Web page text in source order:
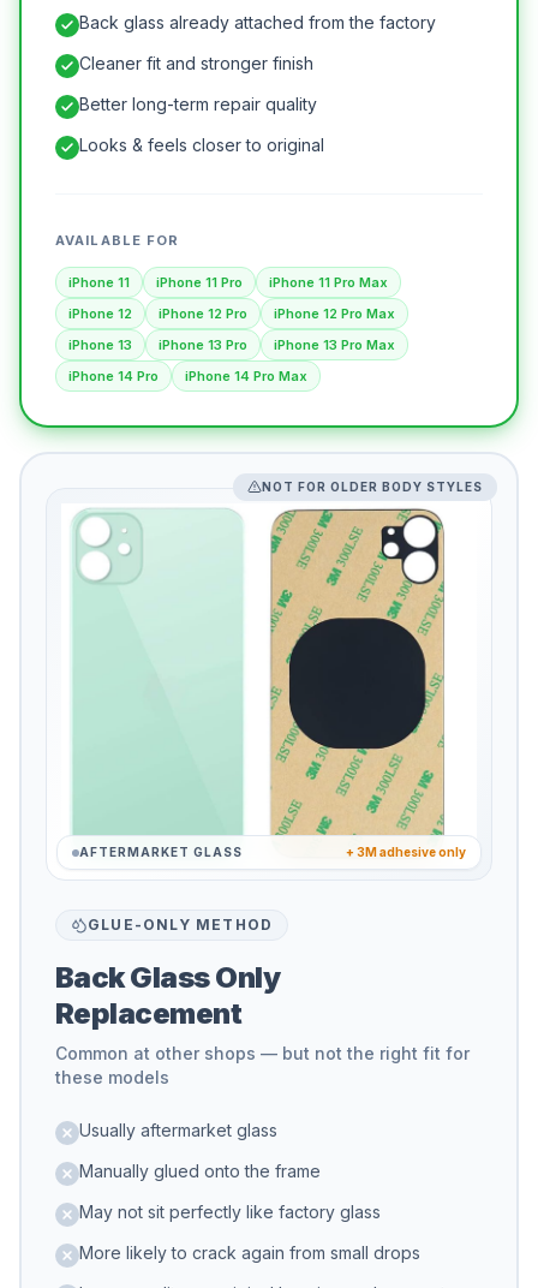
Back glass already attached from the factory
Cleaner fit and stronger finish
Better long-term repair quality
Looks & feels closer to original
AVAILABLE FOR
iPhone 11 iPhone 11 Pro
iPhone 11 Pro Max
iPhone 12
iPhone 12 Pro
iPhone 12 Pro Max
iPhone 13
iPhone 13 Pro
iPhone 13 Pro Max
iPhone 14 Pro
iPhone 14 Pro Max
NOT FOR OLDER BODY STYLES
AFTERMARKET GLASS + 3M adhesive only
GLUE-ONLY METHOD
Back Glass Only
Replacement
Common at other shops — but not the right fit for
these models
Usually aftermarket glass
Manually glued onto the frame
May not sit perfectly like factory glass
More likely to crack again from small drops